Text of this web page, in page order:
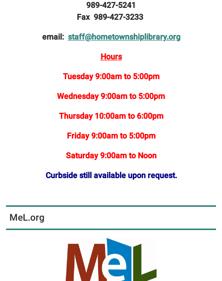
989-427-5241
Fax 989-427-3233
email: staff@hometownshiplibrary.org
Hours
Tuesday 9:00am to 5:00pm
Wednesday 9:00am to 5:00pm
Thursday 10:00am to 6:00pm
Friday 9:00am to 5:00pm
Saturday 9:00am to Noon
Curbside still available upon request.
MeL.org